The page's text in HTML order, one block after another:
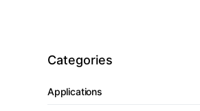
Categories
Applications